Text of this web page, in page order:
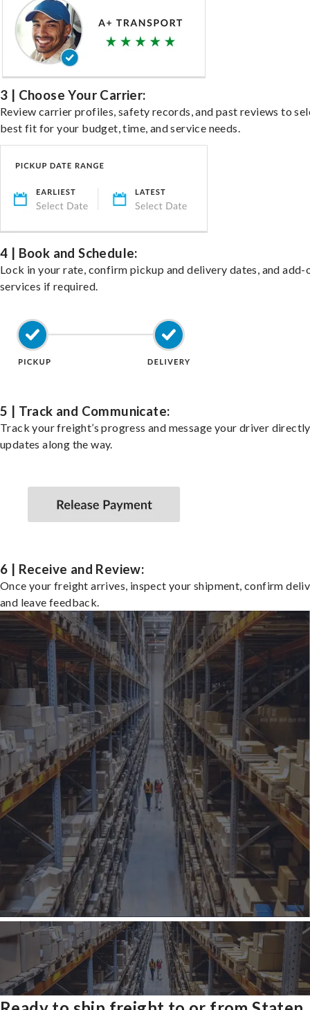
3 | Choose Your Carrier:
Review carrier profiles, safety records, and past reviews to
best fit for your budget, time, and service needs.
4 | Book and Schedule:
Lock in your rate, confirm pickup and delivery dates, and add-
services if required.
5 | Track and Communicate:
Track your freight’s progress and message your driver
updates along the way.
6 | Receive and Review:
Once your freight arrives, inspect your shipment, confirm
and leave feedback.